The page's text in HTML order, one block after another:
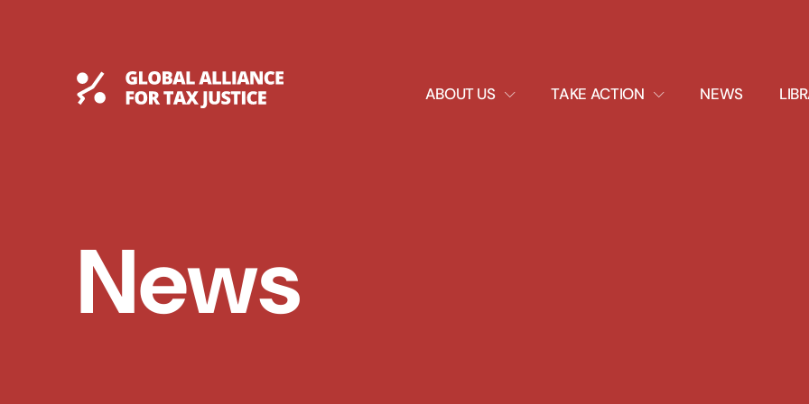
Global Tax Justice ABOUT US
EXPAND
DROPDOWN
TAKE ACTION
EXPAND
DROPDOWN
NEWS
News